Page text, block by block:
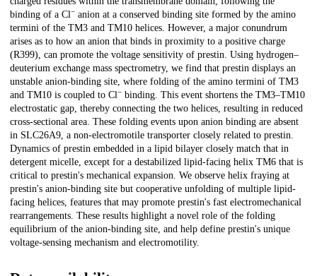
binding of a Cl− anion at a conserved binding site formed by the amino
termini of the TM3 and TM10 helices. However, a major conundrum
arises as to how an anion that binds in proximity to a positive charge
(R399), can promote the voltage sensitivity of prestin. Using hydrogen–
deuterium exchange mass spectrometry, we find that prestin displays an
unstable anion-binding site, where folding of the amino termini of TM3
and TM10 is coupled to Cl− binding. This event shortens the TM3–TM10
electrostatic gap, thereby connecting the two helices, resulting in reduced
cross-sectional area. These folding events upon anion binding are absent
in SLC26A9, a non-electromotile transporter closely related to prestin.
Dynamics of prestin embedded in a lipid bilayer closely match that in
detergent micelle, except for a destabilized lipid-facing helix TM6 that is
critical to prestin's mechanical expansion. We observe helix fraying at
prestin's anion-binding site but cooperative unfolding of multiple lipid-
facing helices, features that may promote prestin's fast electromechanical
rearrangements. These results highlight a novel role of the folding
equilibrium of the anion-binding site, and help define prestin's unique
voltage-sensing mechanism and electromotility.